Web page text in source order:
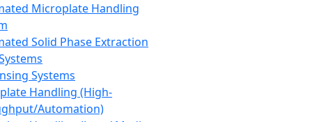
Microplate Handling
Solid Phase Extraction
Systems
Handling (High-
Automation)